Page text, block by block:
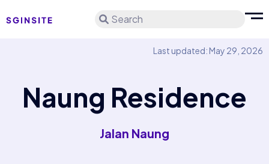
Search
Last updated: May 29, 2026
Naung Residence
Jalan Naung